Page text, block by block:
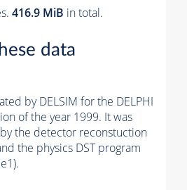
416.9 MiB in total.
data
by DELSIM for the DELPHI
of the year 1999. It was
the detector reconstuction
the physics DST program